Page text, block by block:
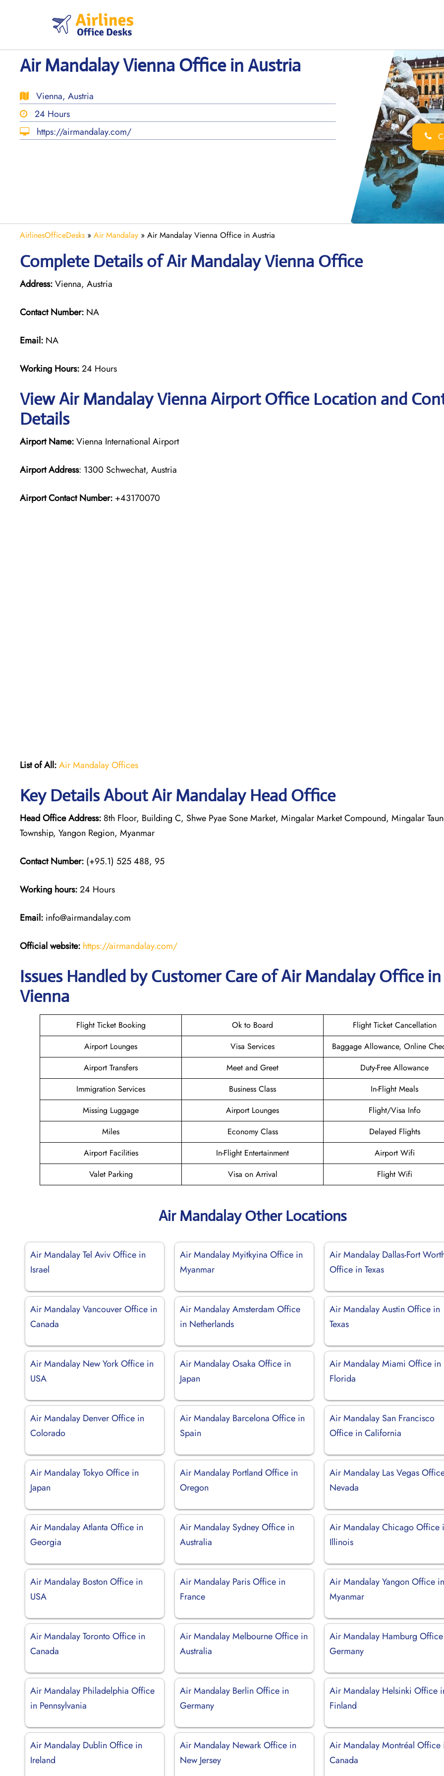
Air Mandalay Vienna Office in Austria
Vienna, Austria
24 Hours
https://airmandalay.com/
AirlinesOfficeDesks » Air Mandalay » Air Mandalay Vienna Office in Austria
Complete Details of Air Mandalay Vienna Office
Address:Vienna, Austria
Contact Number: NA
Email: NA
Working Hours:24 Hours
View Air Mandalay Vienna Airport Office Location and
Details
Airport Name:Vienna International Airport
Airport Address: 1300 Schwechat, Austria
Airport Contact Number: +43170070
List of All:Air Mandalay Offices
Key Details About Air Mandalay Head Office
Head Office Address: 8th Floor, Building C, Shwe Pyae Sone Market, Mingalar Market Compound, Mingalar
Township, Yangon Region, Myanmar
Contact Number: (+95.1) 525 488, 95
Working hours:24 Hours
Email: info@airmandalay.com
Official website: https://airmandalay.com/
Issues Handled by Customer Care of Air Mandalay Office in
Vienna
Flight Ticket Booking Ok to Board
Flight Ticket Cancellation
Airport Lounges
Visa Services
Baggage Allowance, Online
Airport Transfers
Meet and Greet
Duty-Free Allowance
Immigration Services
Business Class
In-Flight Meals
Missing Luggage
Airport Lounges
Flight/Visa Info
Miles
Economy Class
Delayed Flights
Airport Facilities
In-Flight Entertainment
Airport Wifi
Valet Parking
Visa on Arrival Flight Wifi
Air Mandalay Other Locations
Air Mandalay Tel Aviv Office in
Israel
Air Mandalay Myitkyina Office in
Myanmar
Air Mandalay Dallas-Fort
Office in Texas
Air Mandalay Vancouver Office in
Canada
Air Mandalay Amsterdam Office
in Netherlands
Air Mandalay Austin Office in
Texas
Air Mandalay New York Office in
USA
Air Mandalay Osaka Office in
Japan
Air Mandalay Miami Office in
Florida
Air Mandalay Denver Office in
Colorado
Air Mandalay Barcelona Office in
Spain
Air Mandalay San Francisco
Office in California
Air Mandalay Tokyo Office in
Japan
Air Mandalay Portland Office in
Oregon
Air Mandalay Las Vegas
Nevada
Air Mandalay Atlanta Office in
Georgia
Air Mandalay Sydney Office in
Australia
Air Mandalay Chicago Office
Illinois
Air Mandalay Boston Office in
USA
Air Mandalay Paris Office in
France
Air Mandalay Yangon Office
Myanmar
Air Mandalay Toronto Office in
Canada
Air Mandalay Melbourne Office in
Australia
Air Mandalay Hamburg
Germany
Air Mandalay Philadelphia Office
in Pennsylvania
Air Mandalay Berlin Office in
Germany
Air Mandalay Helsinki Office
Finland
Air Mandalay Dublin Office in
Ireland
Air Mandalay Newark Office in
New Jersey
Air Mandalay Montréal Office
Canada